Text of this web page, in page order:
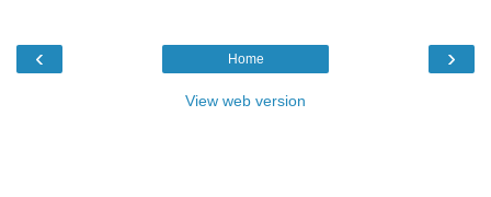
‹ ›
Home
View web version